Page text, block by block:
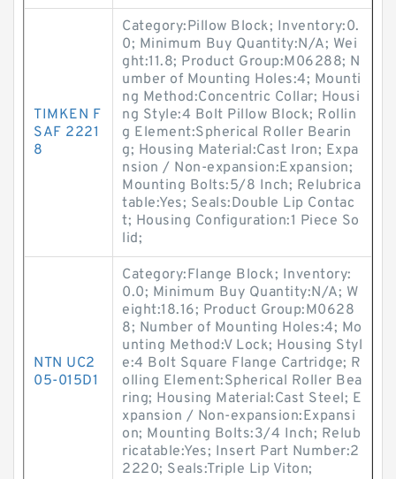
TIMKEN F
SAF 2221
8
Category:Pillow Block; Inventory:0.
0; Minimum Buy Quantity:N/A; Wei
ght:11.8; Product Group:M06288; N
umber of Mounting Holes:4; Mounti
ng Method:Concentric Collar; Housi
ng Style:4 Bolt Pillow Block; Rollin
g Element:Spherical Roller Bearin
g; Housing Material:Cast Iron; Expa
nsion / Non-expansion:Expansion;
Mounting Bolts:5/8 Inch; Relubrica
table:Yes; Seals:Double Lip Contac
t; Housing Configuration:1 Piece So
lid;
NTN UC2
05-015D1
Category:Flange Block; Inventory:
0.0; Minimum Buy Quantity:N/A; W
eight:18.16; Product Group:M0628
8; Number of Mounting Holes:4; Mo
unting Method:V Lock; Housing Styl
e:4 Bolt Square Flange Cartridge; R
olling Element:Spherical Roller Bea
ring; Housing Material:Cast Steel; E
xpansion / Non-expansion:Expansi
on; Mounting Bolts:3/4 Inch; Relub
ricatable:Yes; Insert Part Number:2
2220; Seals:Triple Lip Viton;